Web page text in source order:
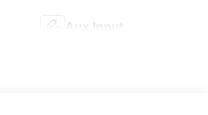
Aux Input